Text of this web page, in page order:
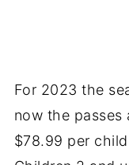
For 2023 the
now the passes
$78.99 per